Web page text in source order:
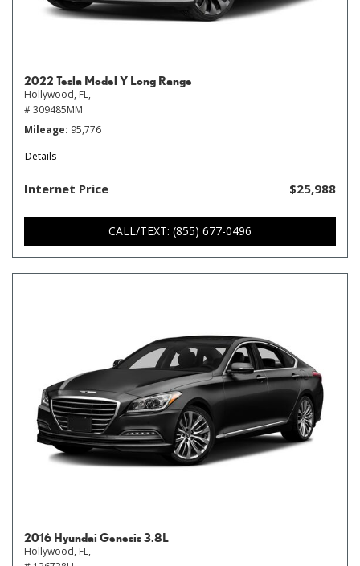
2022 Tesla Model Y Long Range
Hollywood, FL,
# 309485MM
Mileage 95,776
Details
Internet Price $25,988
CALL/TEXT: (855) 677-0496
2016 Hyundai Genesis 3.8L
Hollywood, FL,